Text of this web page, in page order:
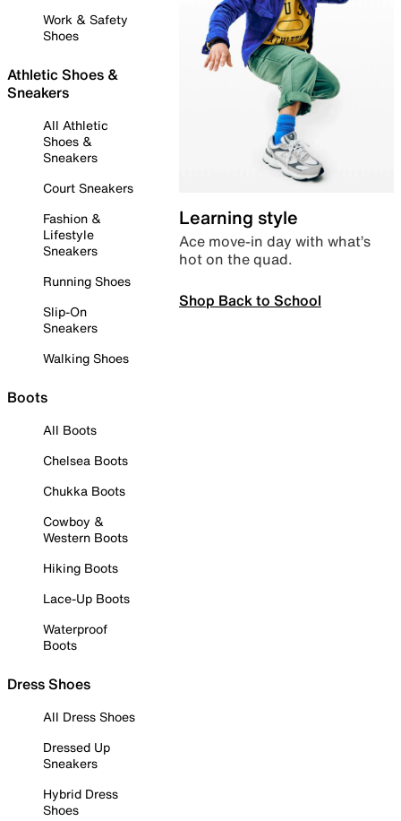
Work & Safety
Shoes
Athletic Shoes &
Sneakers
All Athletic
Shoes &
Sneakers
Court Sneakers
Fashion &
Lifestyle
Sneakers
Running Shoes
Slip-On
Sneakers
Walking Shoes
Boots
All Boots
Chelsea Boots
Chukka Boots
Cowboy &
Western Boots
Hiking Boots
Lace-Up Boots
Waterproof
Boots
Dress Shoes
All Dress Shoes
Dressed Up
Sneakers
Hybrid Dress
Shoes
Learning style
Ace move-in day with what’s
hot on the quad.
Shop Back to School